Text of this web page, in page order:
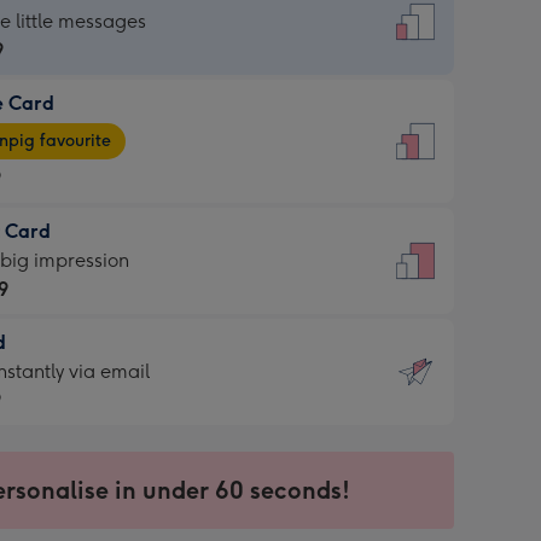
little messages
Card
favourite
Card
impression
via email
in under 60 seconds!